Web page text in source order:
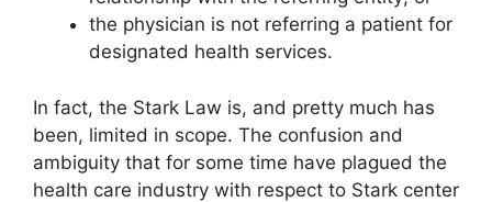
the physician is not referring a patient for
designated health services.
In fact, the Stark Law is, and pretty much has
been, limited in scope. The confusion and
ambiguity that for some time have plagued the
health care industry with respect to Stark center